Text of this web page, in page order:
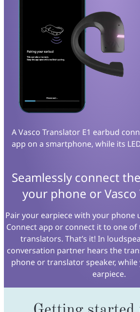
A Vasco Translator E1 earbud
app on a smartphone, while its
Seamlessly connect
your phone or
Pair your earpiece with your phone
Connect app or connect it to one of
translators. That’s it! In
conversation partner hears the
phone or translator speaker,
earpiece.